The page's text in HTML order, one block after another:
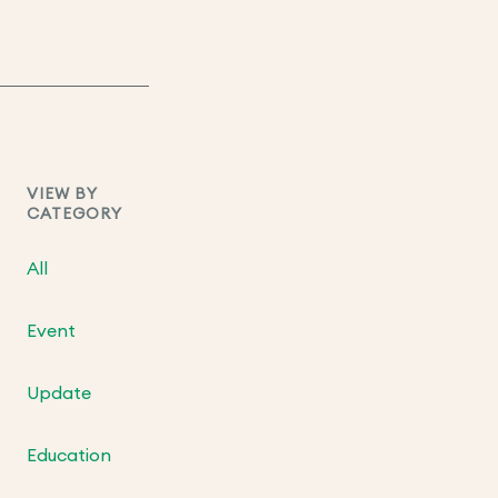
VIEW BY
CATEGORY
All
Event
Update
Education